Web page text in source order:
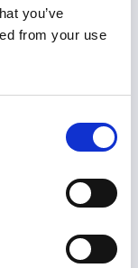
you’ve
from your use